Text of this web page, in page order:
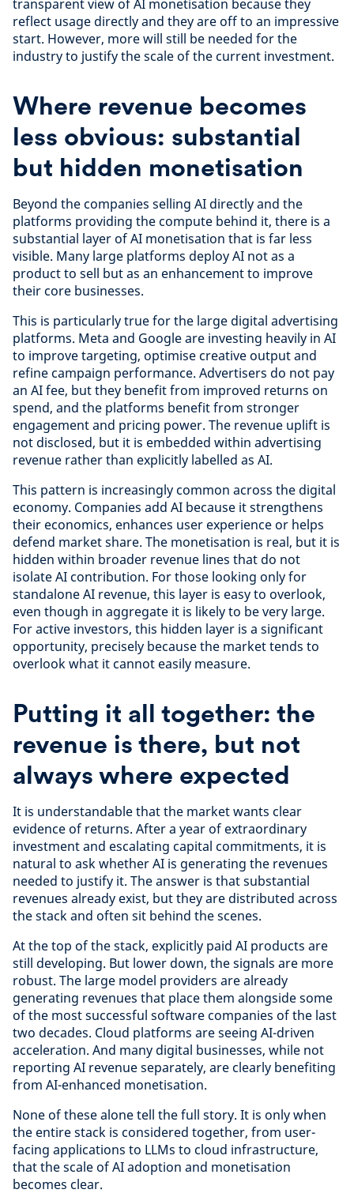
transparent view of AI monetisation because they
reflect usage directly and they are off to an impressive
start. However, more will still be needed for the
industry to justify the scale of the current investment.
Where revenue becomes
less obvious: substantial
but hidden monetisation
Beyond the companies selling AI directly and the
platforms providing the compute behind it, there is a
substantial layer of AI monetisation that is far less
visible. Many large platforms deploy AI not as a
product to sell but as an enhancement to improve
their core businesses.
This is particularly true for the large digital advertising
platforms. Meta and Google are investing heavily in AI
to improve targeting, optimise creative output and
refine campaign performance. Advertisers do not pay
an AI fee, but they benefit from improved returns on
spend, and the platforms benefit from stronger
engagement and pricing power. The revenue uplift is
not disclosed, but it is embedded within advertising
revenue rather than explicitly labelled as AI.
This pattern is increasingly common across the digital
economy. Companies add AI because it strengthens
their economics, enhances user experience or helps
defend market share. The monetisation is real, but it is
hidden within broader revenue lines that do not
isolate AI contribution. For those looking only for
standalone AI revenue, this layer is easy to overlook,
even though in aggregate it is likely to be very large.
For active investors, this hidden layer is a significant
opportunity, precisely because the market tends to
overlook what it cannot easily measure.
Putting it all together: the
revenue is there, but not
always where expected
It is understandable that the market wants clear
evidence of returns. After a year of extraordinary
investment and escalating capital commitments, it is
natural to ask whether AI is generating the revenues
needed to justify it. The answer is that substantial
revenues already exist, but they are distributed across
the stack and often sit behind the scenes.
At the top of the stack, explicitly paid AI products are
still developing. But lower down, the signals are more
robust. The large model providers are already
generating revenues that place them alongside some
of the most successful software companies of the last
two decades. Cloud platforms are seeing AI-driven
acceleration. And many digital businesses, while not
reporting AI revenue separately, are clearly benefiting
from AI-enhanced monetisation.
None of these alone tell the full story. It is only when
the entire stack is considered together, from user-
facing applications to LLMs to cloud infrastructure,
that the scale of AI adoption and monetisation
becomes clear.